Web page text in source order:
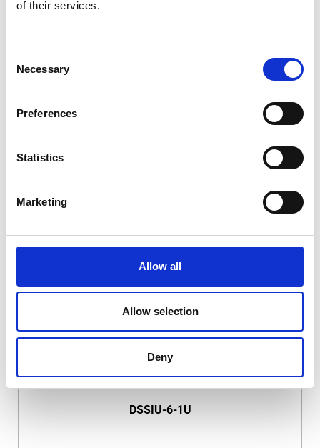
of their services.
Selection
Necessary
Preferences
Statistics
Marketing
Allow all
Allow selection
Deny
DSSIU-4-1U
DSSIU-6-1U